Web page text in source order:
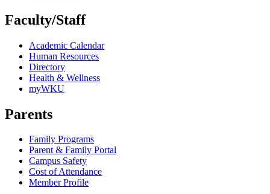
Faculty/Staff
Academic Calendar
Human Resources
Directory
Health & Wellness
myWKU
Parents
Family Programs
Parent & Family Portal
Campus Safety
Cost of Attendance
Member Profile